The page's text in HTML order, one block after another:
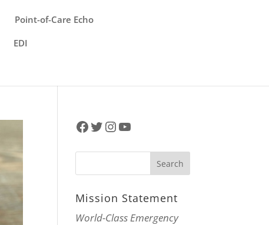
Point-of-Care Echo
EDI
Facebook
Twitter
Instagram
YouTube
Mission Statement
World-Class Emergency